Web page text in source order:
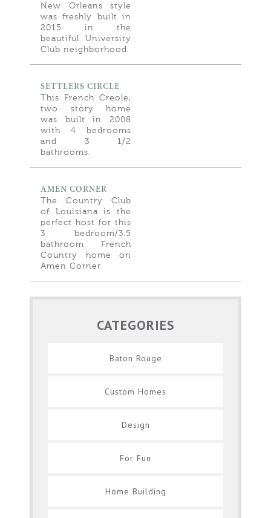
New Orleans style
was freshly built in
2015 in the
beautiful University
Club neighborhood.
SETTLERS CIRCLE
This French Creole,
two story home
was built in 2008
with 4 bedrooms
and 3 1/2
bathrooms.
AMEN CORNER
The Country Club
of Louisiana is the
perfect host for this
3 bedroom/3.5
bathroom French
Country home on
Amen Corner.
CATEGORIES
Baton Rouge
Custom Homes
Design
For Fun
Home Building